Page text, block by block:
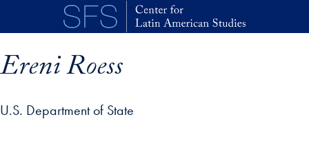
Skip to main content
Ereni Roess
U.S. Department of State